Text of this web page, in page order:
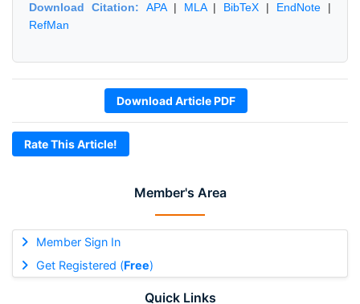
Member's Area
Member Sign In
Get Registered (Free)
Quick Links
Download Citation: APA| MLA| BibTeX | EndNote |
RefMan
Download Article PDF
Rate This Article!